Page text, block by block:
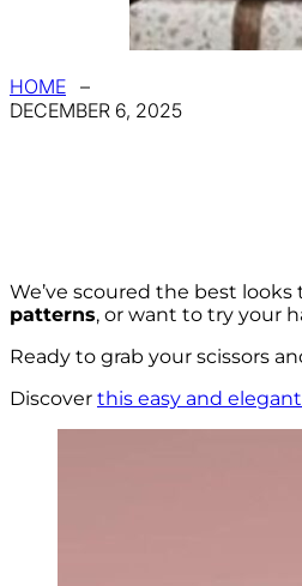
HOME –
DECEMBER 6, 2025
We’ve scoured the best
patterns, or want to try your
Ready to grab your scissors
Discover this easy and